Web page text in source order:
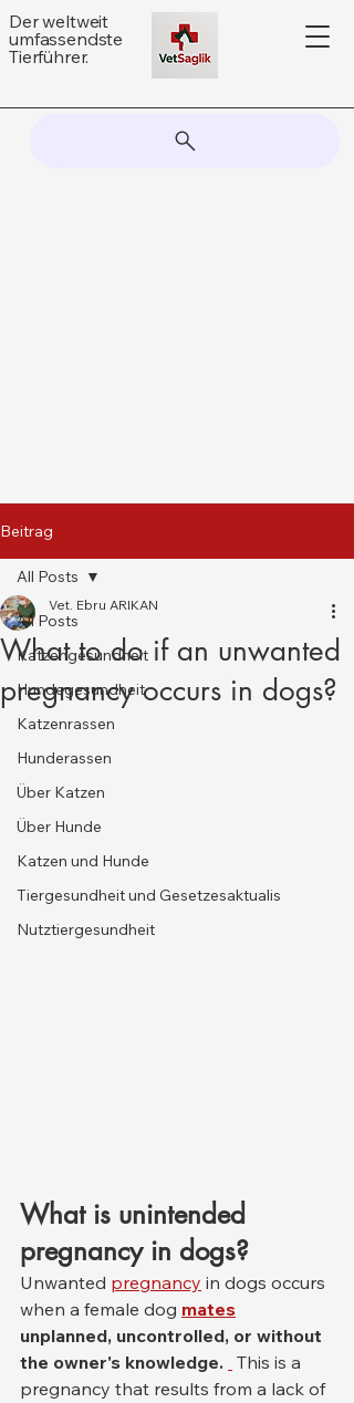
Der weltweit
umfassendste
Tierführer.
Beitrag
All Posts
Katzengesundheit
Hundegesundheit
Katzenrassen
Hunderassen
Über Katzen
Über Hunde
Katzen und Hunde
Tiergesundheit und Gesetzesaktualis
Nutztiergesundheit
All Posts
What to do if an unwanted
pregnancy occurs in dogs?
Vet. Ebru ARIKAN
What is unintended
pregnancy in dogs?
Unwanted pregnancy in dogs occurs
when a female dog mates
unplanned, uncontrolled, or without
the owner's knowledge. This is a
pregnancy that results from a lack of